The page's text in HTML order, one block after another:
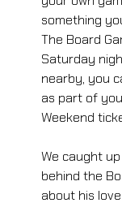
something
The Board
Saturday
nearby, you
as part of
Weekend
We caught
behind the
about his